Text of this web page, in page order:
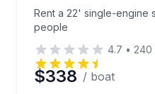
Rent a 22' single-engine
people
4.7 • 240
$338 / boat